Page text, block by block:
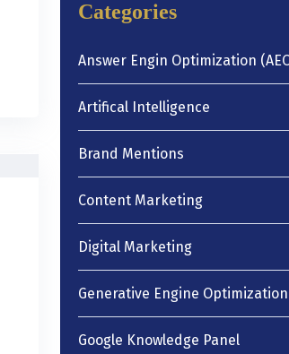
Categories
Answer Engin Optimization
Artifical Intelligence
Brand Mentions
Content Marketing
Digital Marketing
Generative Engine Optimization
Google Knowledge Panel